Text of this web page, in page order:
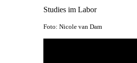
Studies im Labor
Foto: Nicole van Dam